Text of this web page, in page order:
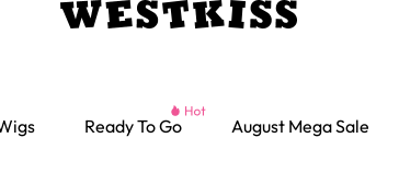
Ready To Go August Mega Sale